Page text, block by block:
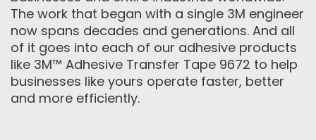
The work that began with a single 3M engineer
now spans decades and generations. And all
of it goes into each of our adhesive products
like 3M™ Adhesive Transfer Tape 9672 to help
businesses like yours operate faster, better
and more efficiently.